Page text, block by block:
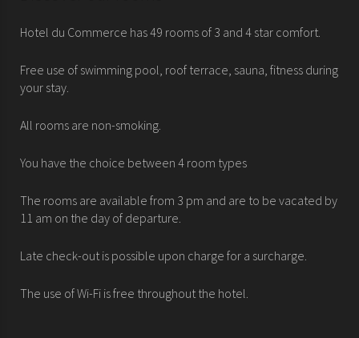
History
Hotel du Commerce has 49 rooms of 3 and 4 star comfort.
Free use of swimming pool, roof terrace, sauna, fitness during
your stay.
All rooms are non-smoking.
You have the choice between 4 room types
The rooms are available from 3 pm and are to be vacated by
11 am on the day of departure.
Late check-out is possible upon charge for a surcharge.
The use of Wi-Fi is free throughout the hotel.